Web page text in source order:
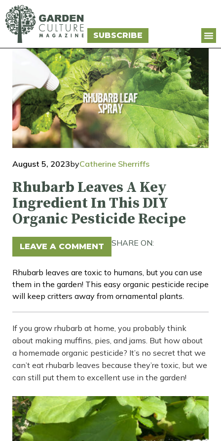
SUBSCRIBE
August 5, 2023byCatherine Sherriffs
Rhubarb Leaves A Key
Ingredient In This DIY
Organic Pesticide Recipe
LEAVE A COMMENT SHARE ON:
Rhubarb leaves are toxic to humans, but you can use
them in the garden! This easy organic pesticide recipe
will keep critters away from ornamental plants.
If you grow rhubarb at home, you probably think
about making muffins, pies, and jams. But how about
a homemade organic pesticide? It’s no secret that we
can’t eat rhubarb leaves because they’re toxic, but we
can still put them to excellent use in the garden!